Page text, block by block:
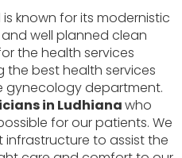
known for its modernistic
well planned clean
the health services
best health services
gynecology department.
in Ludhianawho
for our patients. We
to assist the